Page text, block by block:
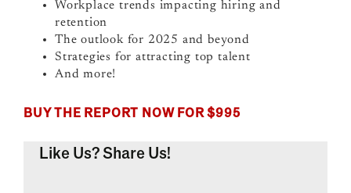
Workplace trends impacting hiring and
retention
The outlook for 2025 and beyond
Strategies for attracting top talent
And more!
BUY THE REPORT NOW FOR $995
Like Us? Share Us!